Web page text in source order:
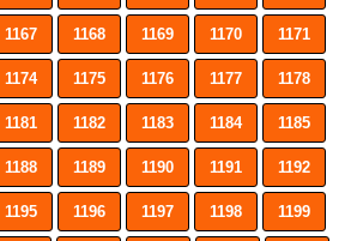
1167 1168 1169 1170 1171
1174 1175 1176 1177 1178
1181 1182 1183 1184 1185
1188 1189 1190 1191 1192
1195 1196 1197 1198 1199